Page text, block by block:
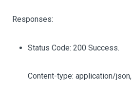
Responses:
Status Code: 200 Success.
Content-type: application/json,